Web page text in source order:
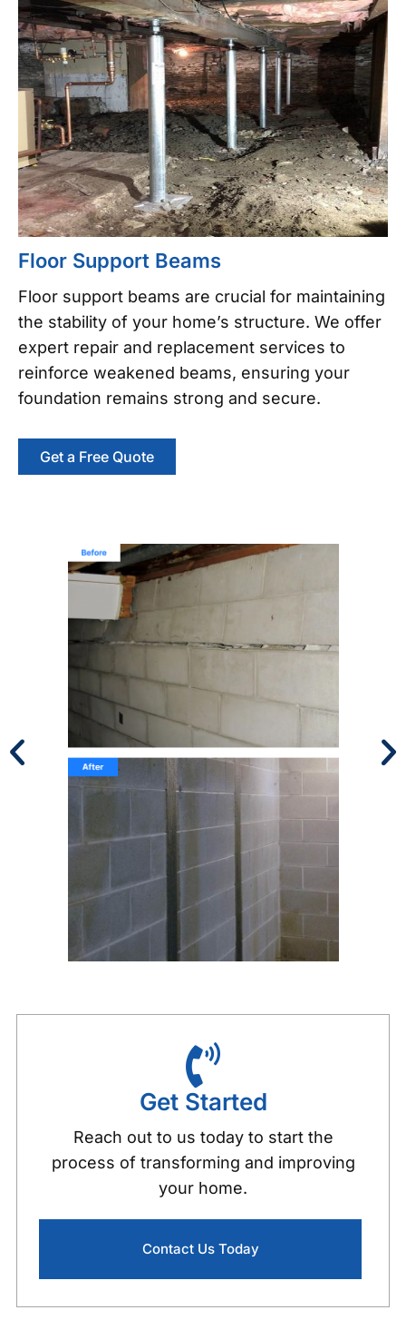
Floor Support Beams
Floor support beams are crucial for maintaining
the stability of your home’s structure. We offer
expert repair and replacement services to
reinforce weakened beams, ensuring your
foundation remains strong and secure.
Get a Free Quote
Get Started
Reach out to us today to start the
process of transforming and improving
your home.
Contact Us Today